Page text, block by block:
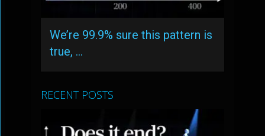
We’re 99.9% sure this pattern is
true, …
RECENT POSTS